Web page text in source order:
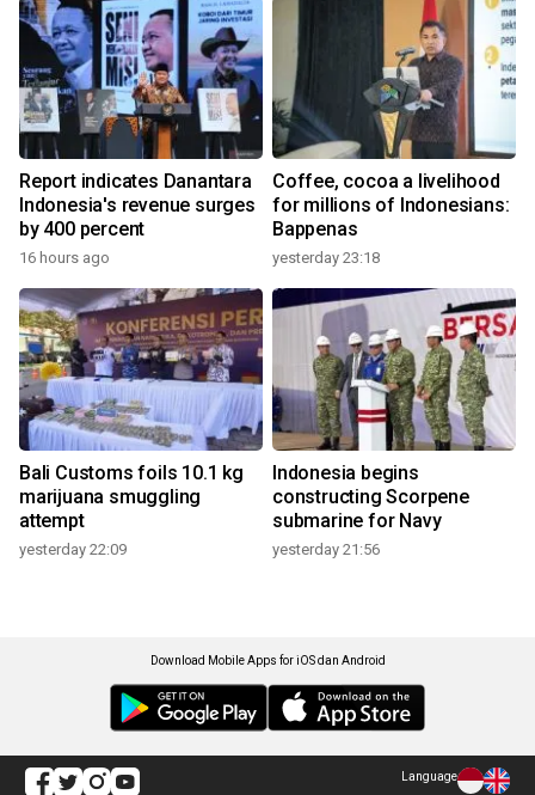
Report indicates Danantara
Indonesia's revenue surges
by 400 percent
16 hours ago
Coffee, cocoa a livelihood
for millions of Indonesians:
Bappenas
yesterday 23:18
Bali Customs foils 10.1 kg
marijuana smuggling
attempt
yesterday 22:09
Indonesia begins
constructing Scorpene
submarine for Navy
yesterday 21:56
Download Mobile Apps for iOS dan Android
Language